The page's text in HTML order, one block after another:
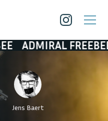
FREEBEE
Jens Baert